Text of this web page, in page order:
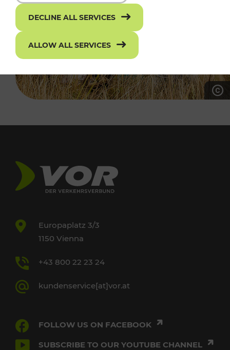
Europaplatz 3/3
1150 Vienna
+43 800 22 23 24
kundenservice[at]vor.at
FOLLOW US ON FACEBOOK
SUBSCRIBE TO OUR YOUTUBE CHANNEL
DECLINE ALL SERVICES
ALLOW ALL SERVICES